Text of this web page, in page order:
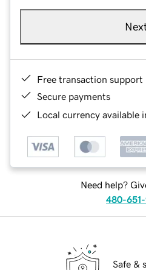
Free transaction support
Secure payments
Local currency available
Need help?
480-651-
Safe &